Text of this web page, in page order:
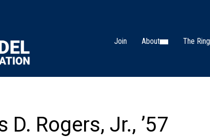
Join About The Ring
D. Rogers, Jr., ’57